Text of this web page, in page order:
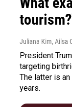
Juliana Kim, Ailsa
President
targeting
The latter is
years.